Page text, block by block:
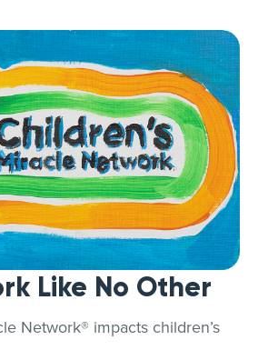
Like No Other
Network® impacts children’s